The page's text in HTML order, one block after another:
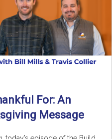
For: An
Message